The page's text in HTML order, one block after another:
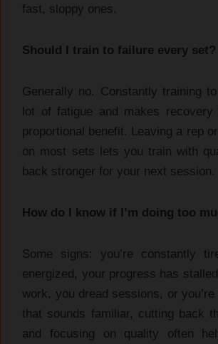
fast, sloppy ones.
Should I train to failure every set?
Generally no. Constantly training
lot of fatigue and makes recovery
proportional benefit. Leaving a rep
on most sets lets you train with
back stronger for your next session.
How do I know if I’m doing too
Some signs: you’re constantly
energized, your progress has
work, you dread sessions, or
that sounds familiar, cutting back
and focusing on quality often